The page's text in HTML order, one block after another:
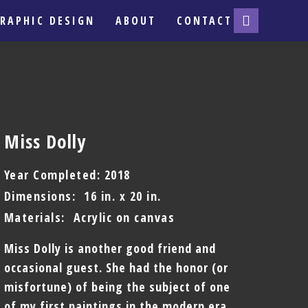
DESIGN ABOUT CONTACT
Miss Dolly
Year Completed: 2018
Dimensions: 16 in. x 20 in.
Materials: Acrylic on canvas
Miss Dolly is another good friend and
occasional guest. She had the honor (or
misfortune) of being the subject of one